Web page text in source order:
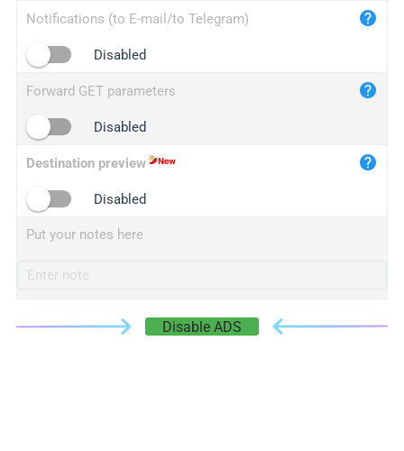
Notifications (to E-mail/to Telegram)
Disabled
Forward GET parameters
Disabled
Destination preview
Disabled
Put your notes here
Disable ADS